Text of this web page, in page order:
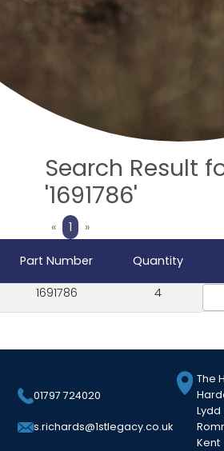
Search Result
'1691786'
«Previous
1 »Next
Part Number
Quantity
1691786
4
01797 724020
s.richards@1stlegacy.co.uk
The
Lydd
Kent